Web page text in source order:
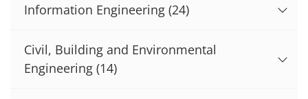
Information Engineering (24)
Civil, Building and Environmental
Engineering (14)